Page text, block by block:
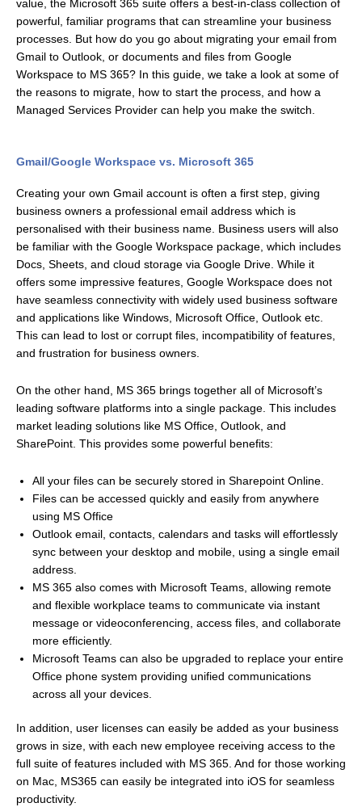
value, the Microsoft 365 suite offers a best-in-class collection of
powerful, familiar programs that can streamline your business
processes. But how do you go about migrating your email from
Gmail to Outlook, or documents and files from Google
Workspace to MS 365? In this guide, we take a look at some of
the reasons to migrate, how to start the process, and how a
Managed Services Provider can help you make the switch.
Gmail/Google Workspace vs. Microsoft 365
Creating your own Gmail account is often a first step, giving
business owners a professional email address which is
personalised with their business name. Business users will also
be familiar with the Google Workspace package, which includes
Docs, Sheets, and cloud storage via Google Drive. While it
offers some impressive features, Google Workspace does not
have seamless connectivity with widely used business software
and applications like Windows, Microsoft Office, Outlook etc.
This can lead to lost or corrupt files, incompatibility of features,
and frustration for business owners.
On the other hand, MS 365 brings together all of Microsoft’s
leading software platforms into a single package. This includes
market leading solutions like MS Office, Outlook, and
SharePoint. This provides some powerful benefits:
All your files can be securely stored in Sharepoint Online.
Files can be accessed quickly and easily from anywhere
using MS Office
Outlook email, contacts, calendars and tasks will effortlessly
sync between your desktop and mobile, using a single email
address.
MS 365 also comes with Microsoft Teams, allowing remote
and flexible workplace teams to communicate via instant
message or videoconferencing, access files, and collaborate
more efficiently.
Microsoft Teams can also be upgraded to replace your entire
Office phone system providing unified communications
across all your devices.
In addition, user licenses can easily be added as your business
grows in size, with each new employee receiving access to the
full suite of features included with MS 365. And for those working
on Mac, MS365 can easily be integrated into iOS for seamless
productivity.